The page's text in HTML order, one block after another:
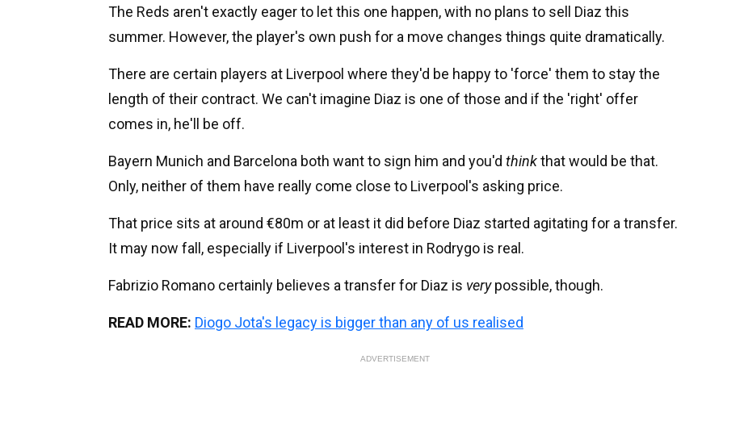
The Reds aren't exactly eager to let this one happen, with no plans to sell Diaz this
summer. However, the player's own push for a move changes things quite dramatically.
There are certain players at Liverpool where they'd be happy to 'force' them to stay the
length of their contract. We can't imagine Diaz is one of those and if the 'right' offer
comes in, he'll be off.
Bayern Munich and Barcelona both want to sign him and you'd thinkthat would be that.
Only, neither of them have really come close to Liverpool's asking price.
That price sits at around €80m or at least it did before Diaz started agitating for a transfer.
It may now fall, especially if Liverpool's interest in Rodrygo is real.
Fabrizio Romano certainly believes a transfer for Diaz is verypossible, though.
READ MORE: Diogo Jota's legacy is bigger than any of us realised
ADVERTISEMENT